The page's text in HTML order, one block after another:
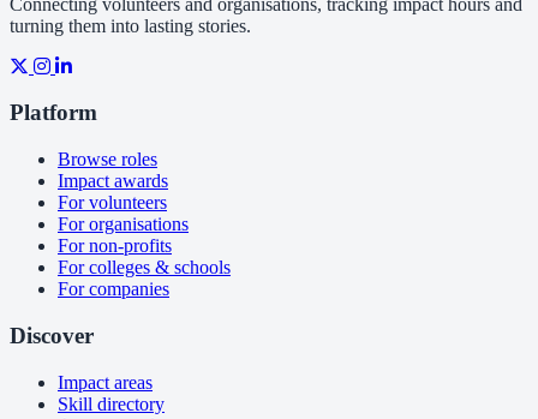
turning them into lasting stories.
Platform
Browse roles
Impact awards
For volunteers
For organisations
For non-profits
For colleges & schools
For companies
Discover
Impact areas
Skill directory